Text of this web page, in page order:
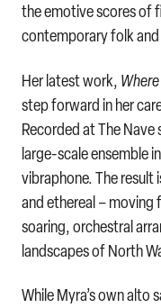
the emotive scores of
contemporary folk
Her latest work,
step forward in her
Recorded at The Nave
large-scale ensemble
vibraphone. The result
and ethereal –
soaring, orchestral
landscapes of North
While Myra’s own alto